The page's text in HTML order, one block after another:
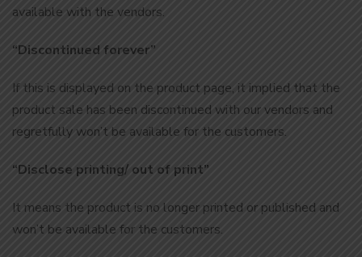
available with the vendors.
“Discontinued forever”
If this is displayed on the product page, it implied that the
product sale has been discontinued with our vendors and
regretfully won’t be available for the customers.
“Disclose printing/ out of print”
It means the product is no longer printed or published and
won’t be available for the customers.